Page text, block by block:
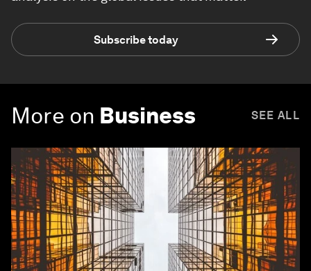
Subscribe today
More on Business SEE ALL